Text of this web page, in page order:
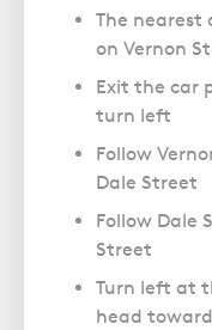
The nearest
on Vernon
Exit the car
turn left
Follow
Dale Street
Follow Dale
Street
Turn left at
head